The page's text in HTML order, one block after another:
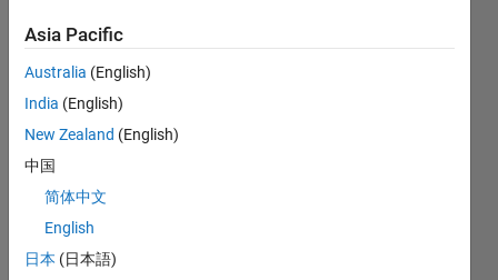
Jarrett
White
27 Feb
2014
3
Answer
Accepted
Updated
28 Feb 2014
Asia Pacific
Australia (English)
India (English)
New Zealand (English)
中国
简体中文
English
日本 (日本語)